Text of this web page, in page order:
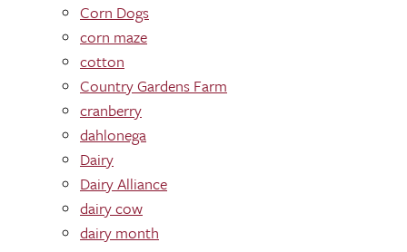
Corn Dogs
corn maze
cotton
Country Gardens Farm
cranberry
dahlonega
Dairy
Dairy Alliance
dairy cow
dairy month